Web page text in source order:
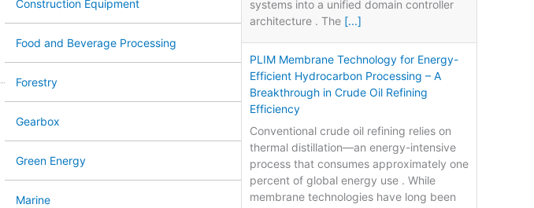
Construction Equipment
Food and Beverage Processing
Forestry
Gearbox
Green Energy
Marine
systems into a unified domain controller
architecture . The [...]
PLIM Membrane Technology for Energy-
Efficient Hydrocarbon Processing – A
Breakthrough in Crude Oil Refining
Efficiency
Conventional crude oil refining relies on
thermal distillation—an energy-intensive
process that consumes approximately one
percent of global energy use . While
membrane technologies have long been